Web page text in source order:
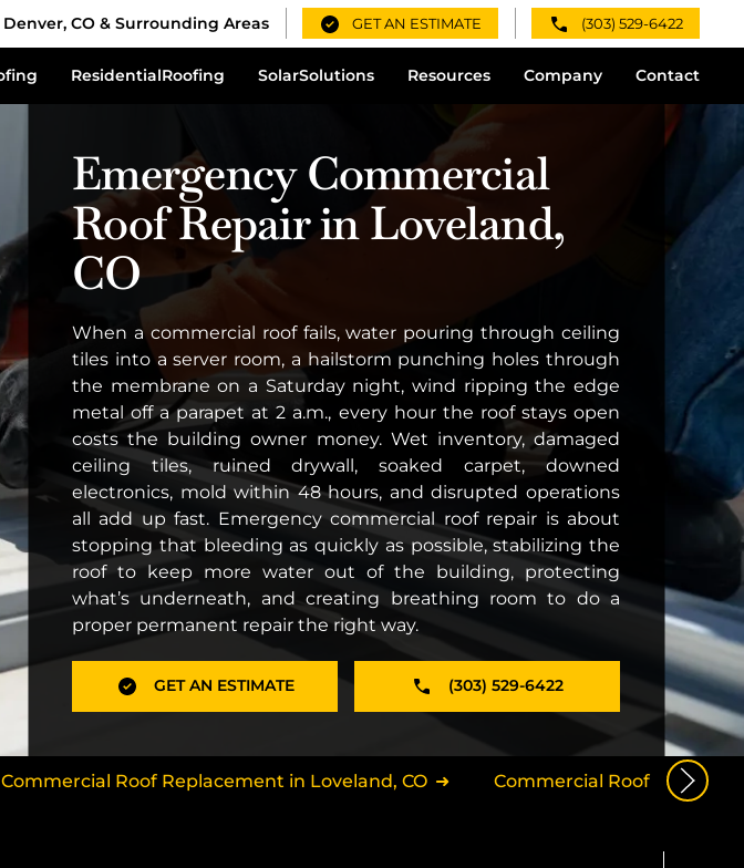
CO & Surrounding Areas GET AN ESTIMATE (303) 529-6422
ResidentialRoofing SolarSolutions Resources Company Contact
Emergency Commercial
Roof Repair in Loveland,
CO
When a commercial roof fails, water pouring through ceiling
tiles into a server room, a hailstorm punching holes through
the membrane on a Saturday night, wind ripping the edge
metal off a parapet at 2 a.m., every hour the roof stays open
costs the building owner money. Wet inventory, damaged
ceiling tiles, ruined drywall, soaked carpet, downed
electronics, mold within 48 hours, and disrupted operations
all add up fast. Emergency commercial roof repair is about
stopping that bleeding as quickly as possible, stabilizing the
roof to keep more water out of the building, protecting
what’s underneath, and creating breathing room to do a
proper permanent repair the right way.
GET AN ESTIMATE (303) 529-6422
Commercial Roof Replacement in Loveland, CO Commercial Roof